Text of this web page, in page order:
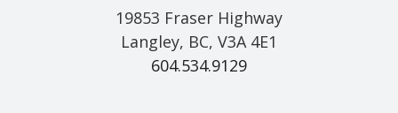
19853 Fraser Highway
Langley, BC, V3A 4E1
604.534.9129